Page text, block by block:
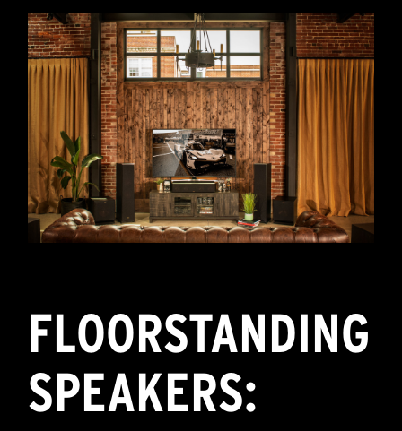
FLOORSTANDING
SPEAKERS: